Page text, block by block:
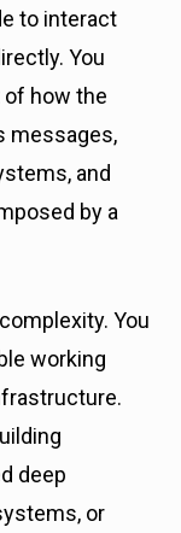
to interact
You
of how the
messages,
and
by a
You
working
deep
or